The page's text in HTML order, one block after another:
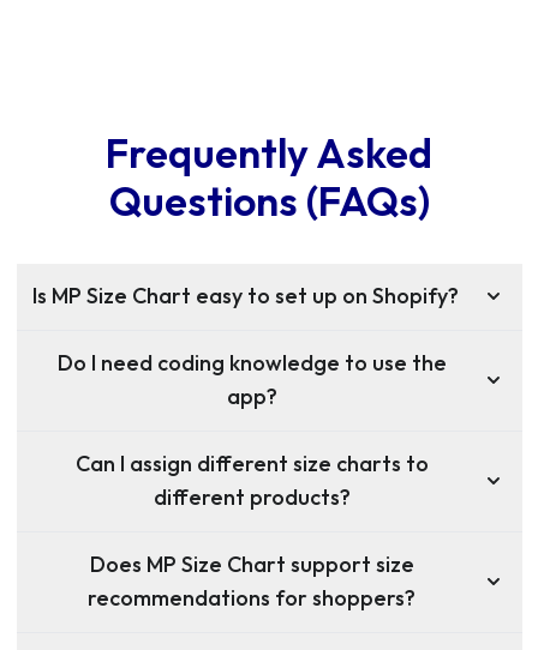
Frequently Asked
Questions (FAQs)
Is MP Size Chart easy to set up on Shopify?
Do I need coding knowledge to use the
app?
Can I assign different size charts to
different products?
Does MP Size Chart support size
recommendations for shoppers?